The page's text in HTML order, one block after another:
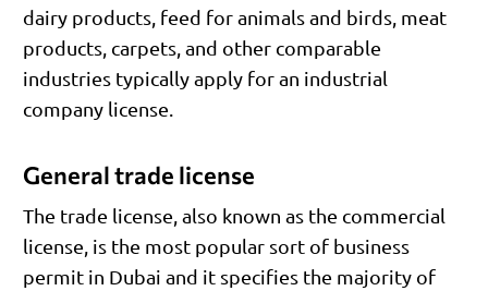
dairy products, feed for animals and birds, meat
products, carpets, and other comparable
industries typically apply for an industrial
company license.
General trade license
The trade license, also known as the commercial
license, is the most popular sort of business
permit in Dubai and it specifies the majority of